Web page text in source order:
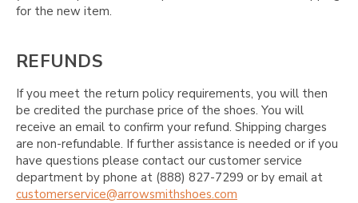
for the new item.
REFUNDS
If you meet the return policy requirements, you will then
be credited the purchase price of the shoes. You will
receive an email to confirm your refund. Shipping charges
are non-refundable. If further assistance is needed or if you
have questions please contact our customer service
department by phone at (888) 827-7299 or by email at
customerservice@arrowsmithshoes.com